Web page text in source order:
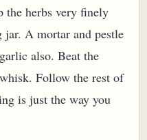
the herbs very finely
jar. A mortar and pestle
also. Beat the
Follow the rest of
is just the way you
OR PEAS)